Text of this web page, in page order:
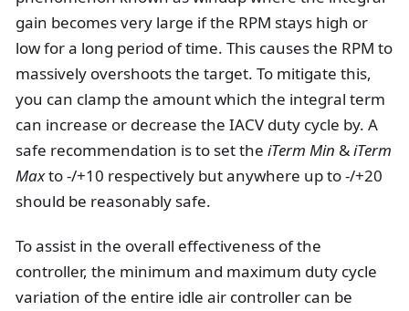
gain becomes very large if the RPM stays high or
low for a long period of time. This causes the RPM to
massively overshoots the target. To mitigate this,
you can clamp the amount which the integral term
can increase or decrease the IACV duty cycle by. A
safe recommendation is to set the iTerm Min &iTerm
Maxto -/+10 respectively but anywhere up to -/+20
should be reasonably safe.
To assist in the overall effectiveness of the
controller, the minimum and maximum duty cycle
variation of the entire idle air controller can be